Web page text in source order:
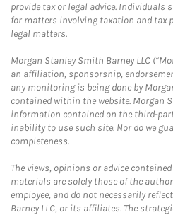
provide tax or legal advice.
for matters involving taxation and tax
legal matters.
Morgan Stanley Smith Barney LLC
an affiliation, sponsorship,
any monitoring is being done by
contained within the website. Morgan
information contained on the third-
inability to use such site. Nor do we
completeness.
The views, opinions or advice
materials are solely those of the
employee, and do not necessarily
Barney LLC, or its affiliates. The